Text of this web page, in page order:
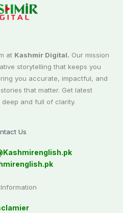
at Kashmir Digital. Our mission
storytelling that keeps you
you accurate, impactful, and
that matter. Get latest
and full of clarity.
Us
Kashmirenglish.pk